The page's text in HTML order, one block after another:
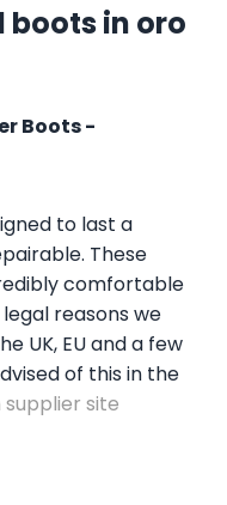
in oro
Boots -
to last a
These
comfortable
reasons we
UK, EU and a few
of this in the
supplier site